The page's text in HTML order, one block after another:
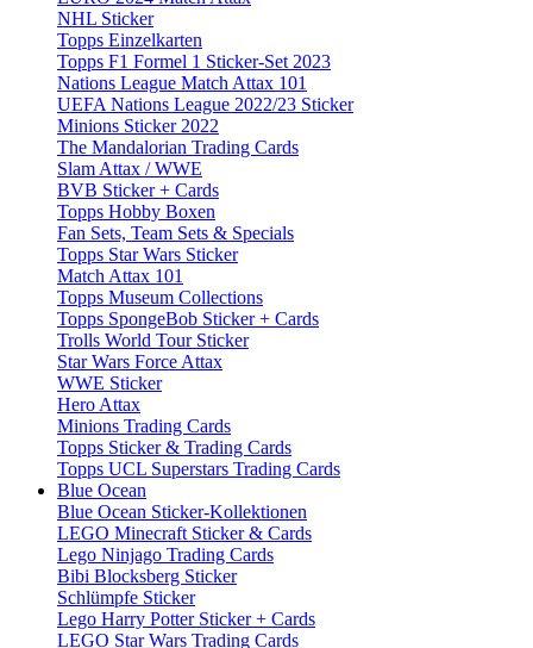
NHL Sticker
Topps Einzelkarten
Topps F1 Formel 1 Sticker-Set 2023
Nations League Match Attax 101
UEFA Nations League 2022/23 Sticker
Minions Sticker 2022
The Mandalorian Trading Cards
Slam Attax / WWE
BVB Sticker + Cards
Topps Hobby Boxen
Fan Sets, Team Sets & Specials
Topps Star Wars Sticker
Match Attax 101
Topps Museum Collections
Topps SpongeBob Sticker + Cards
Trolls World Tour Sticker
Star Wars Force Attax
WWE Sticker
Hero Attax
Minions Trading Cards
Topps Sticker & Trading Cards
Topps UCL Superstars Trading Cards
Blue Ocean
Blue Ocean Sticker-Kollektionen
LEGO Minecraft Sticker & Cards
Lego Ninjago Trading Cards
Bibi Blocksberg Sticker
Schlümpfe Sticker
Lego Harry Potter Sticker + Cards
LEGO Star Wars Trading Cards